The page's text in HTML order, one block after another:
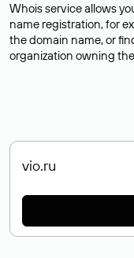
Whois service allows
name registration, for
the domain name, or
organization owning